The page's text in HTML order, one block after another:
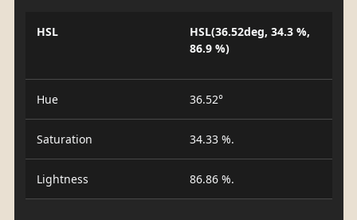
HSL
HSL(36.52deg, 34.3 %,
86.9 %)
Hue 36.52°
Saturation 34.33 %.
Lightness 86.86 %.